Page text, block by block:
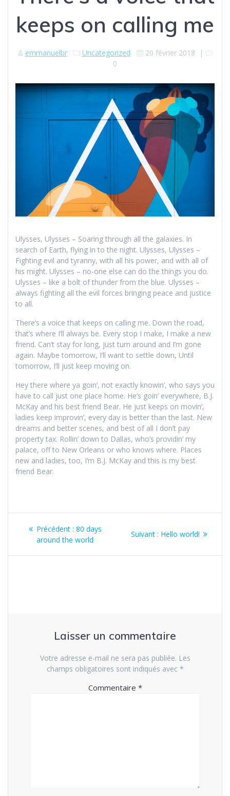
keeps on calling me
emmanuelbr Uncategorized 20 février 2018 |
0
Ulysses, Ulysses – Soaring through all the galaxies. In
search of Earth, flying in to the night. Ulysses, Ulysses –
Fighting evil and tyranny, with all his power, and with all of
his might. Ulysses – no-one else can do the things you do.
Ulysses – like a bolt of thunder from the blue. Ulysses –
always fighting all the evil forces bringing peace and justice
to all.
There’s a voice that keeps on calling me. Down the road,
that’s where I’ll always be. Every stop I make, I make a new
friend. Can’t stay for long, just turn around and I’m gone
again. Maybe tomorrow, I’ll want to settle down, Until
tomorrow, I’ll just keep moving on.
Hey there where ya goin’, not exactly knowin’, who says you
have to call just one place home. He’s goin’ everywhere, B.J.
McKay and his best friend Bear. He just keeps on movin’,
ladies keep improvin’, every day is better than the last. New
dreams and better scenes, and best of all I don’t pay
property tax. Rollin’ down to Dallas, who’s providin’ my
palace, off to New Orleans or who knows where. Places
new and ladies, too, I’m B.J. McKay and this is my best
friend Bear.
Navigation
Précédent : Article
précédent
80 days
around the world
Suivant : Article
:
Hello world!
Laisser un commentaire
Votre adresse e-mail ne sera pas publiée. Les
champs obligatoires sont indiqués avec *
Commentaire *